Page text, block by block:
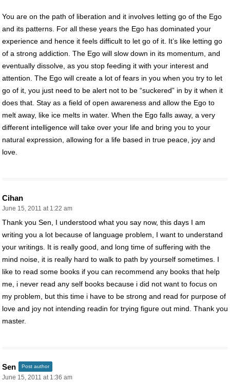
You are on the path of liberation and it involves letting go of the Ego
and its patterns. For all these years the Ego has dominated your
experience and hence it feels difficult to let go of it. It’s like letting go
of a strong addiction. The Ego will slow down in its momentum, and
eventually dissolve, as you stop feeding it with your interest and
attention. The Ego will create a lot of fears in you when you try to let
go of it, you just need to be alert not to be “suckered” in by it when it
does that. Stay as a field of open awareness and allow the Ego to
melt away, like ice melts in water. When the Ego falls away, a very
different intelligence will take over your life and bring you to your
natural expression, allowing for a life based in true peace, joy and
love.
Cihan
June 15, 2011 at 1:22 am
Thank you Sen, I understood what you say now, this days I am
writing you a lot because of language problem, I want to understand
your writings. It is really good, and long time of suffering with the
mind noise, it is really hard to walk to path by yourself sometimes. I
like to read some books if you can recommend any books that help
me, i never read any self books because i did not want to focus on
my problem, but this time i have to be strong and read for purpose of
love and joy not intending readin for trying figure out mind. Thank you
master.
Sen Post author
June 15, 2011 at 1:36 am